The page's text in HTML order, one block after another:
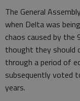
The General
when Delta was
chaos caused by
thought they should
through a period of
subsequently voted
years.